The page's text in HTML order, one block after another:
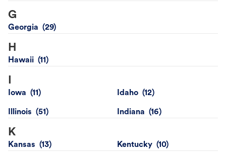
G
Georgia
H
Hawaii
I
Iowa Idaho
Illinois Indiana
K
Kansas Kentucky